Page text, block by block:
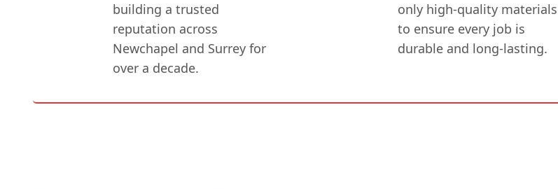
building a trusted
reputation across
Newchapel and Surrey for
over a decade.
only high-quality materials
to ensure every job is
durable and long-lasting.